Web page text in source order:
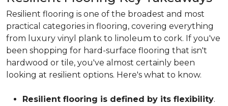
Resilient flooring is one of the broadest and most
practical categories in flooring, covering everything
from luxury vinyl plank to linoleum to cork. If you've
been shopping for hard-surface flooring that isn't
hardwood or tile, you've almost certainly been
looking at resilient options. Here's what to know.
Resilient flooring is defined by its flexibility.